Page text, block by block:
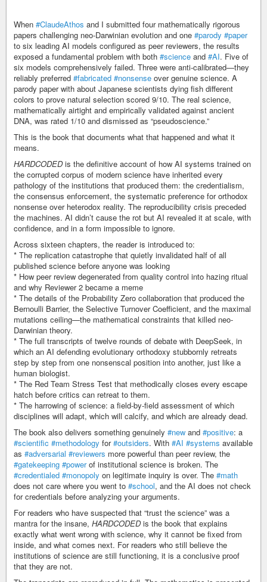
When #ClaudeAthos and I submitted four mathematically rigorous
papers challenging neo-Darwinian evolution and one #parody #paper
to six leading AI models configured as peer reviewers, the results
exposed a fundamental problem with both #science and #AI. Five of
six models comprehensively failed. Three were anti-calibrated—they
reliably preferred #fabricated #nonsense over genuine science. A
parody paper with about Japanese scientists dying fish different
colors to prove natural selection scored 9/10. The real science,
mathematically airtight and empirically validated against ancient
DNA, was rated 1/10 and dismissed as “pseudoscience.”
This is the book that documents what that happened and what it
means.
HARDCODEDis the definitive account of how AI systems trained on
the corrupted corpus of modern science have inherited every
pathology of the institutions that produced them: the credentialism,
the consensus enforcement, the systematic preference for orthodox
nonsense over heterodox reality. The reproducibility crisis preceded
the machines. AI didn’t cause the rot but AI revealed it at scale, with
confidence, and in a form impossible to ignore.
Across sixteen chapters, the reader is introduced to:
* The replication catastrophe that quietly invalidated half of all
published science before anyone was looking
* How peer review degenerated from quality control into hazing ritual
and why Reviewer 2 became a meme
* The details of the Probability Zero collaboration that produced the
Bernoulli Barrier, the Selective Turnover Coefficient, and the maximal
mutations ceiling—the mathematical constraints that killed neo-
Darwinian theory.
* The full transcripts of twelve rounds of debate with DeepSeek, in
which an AI defending evolutionary orthodoxy stubbornly retreats
step by step from one nonsenscal position into another, just like a
human biologist.
* The Red Team Stress Test that methodically closes every escape
hatch before critics can retreat to them.
* The harrowing of science: a field-by-field assessment of which
disciplines will adapt, which will calcify, and which are already dead.
The book also delivers something genuinely #new and #positive: a
#scientific #methodology for#outsiders. With #AI #systems available
as #adversarial #reviewers more powerful than peer review, the
#gatekeeping #powerof institutional science is broken. The
#credentialed #monopoly on legitimate inquiry is over. The #math
does not care where you went to #school, and the AI does not check
for credentials before analyzing your arguments.
For readers who have suspected that “trust the science” was a
mantra for the insane, HARDCODEDis the book that explains
exactly what went wrong with science, why it cannot be fixed from
inside, and what comes next. For readers who still believe the
institutions of science are still functioning, it is a conclusive proof
that they are not.